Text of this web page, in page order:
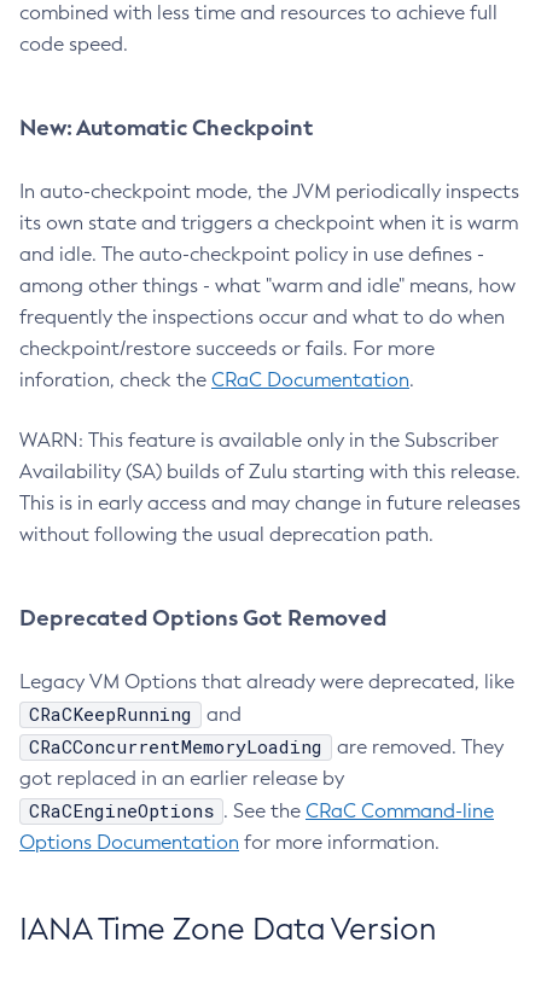
combined with less time and resources to achieve full
code speed.
New: Automatic Checkpoint
In auto-checkpoint mode, the JVM periodically inspects
its own state and triggers a checkpoint when it is warm
and idle. The auto-checkpoint policy in use defines -
among other things - what "warm and idle" means, how
frequently the inspections occur and what to do when
checkpoint/restore succeeds or fails. For more
inforation, check the CRaC Documentation.
WARN: This feature is available only in the Subscriber
Availability (SA) builds of Zulu starting with this release.
This is in early access and may change in future releases
without following the usual deprecation path.
Deprecated Options Got Removed
Legacy VM Options that already were deprecated, like
CRaCKeepRunning and
CRaCConcurrentMemoryLoading
are removed. They
got replaced in an earlier release by
CRaCEngineOptions . See the CRaC Command-line
Options Documentation for more information.
IANA Time Zone Data Version